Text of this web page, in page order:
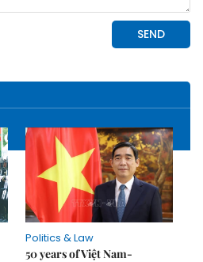
Politics & Law
50 years of Việt Nam-